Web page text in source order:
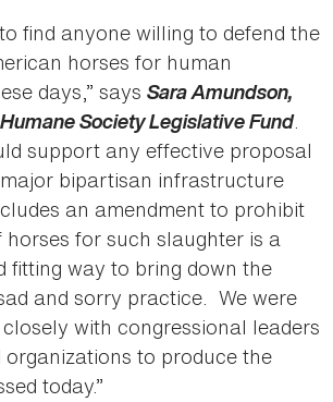
find anyone willing to defend the
horses for human
days,” says Sara Amundson,
Society Legislative Fund.
support any effective proposal
bipartisan infrastructure
an amendment to prohibit
for such slaughter is a
fitting way to bring down the
and sorry practice. We were
with congressional leaders
organizations to produce the
today.”